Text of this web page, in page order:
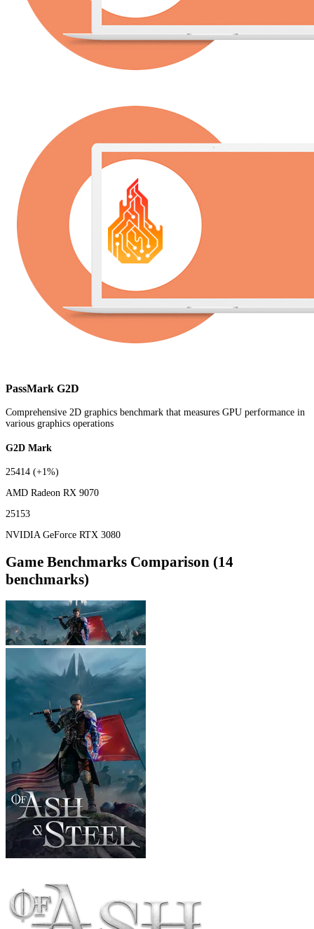
PassMark G2D
Comprehensive 2D graphics benchmark that measures GPU performance in
various graphics operations
G2D Mark
25414 (+1%)
AMD Radeon RX 9070
25153
NVIDIA GeForce RTX 3080
Game Benchmarks Comparison (14
benchmarks)